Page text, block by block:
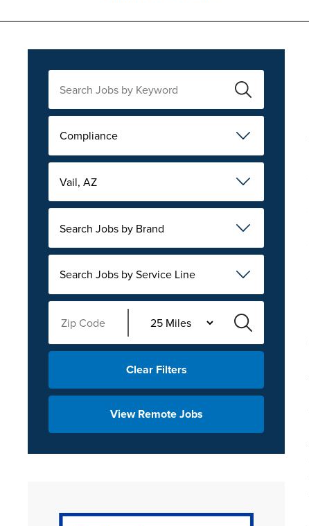
Compliance
Vail, AZ
Search Jobs by Brand
Search Jobs by Service Line
Clear Filters
View Remote Jobs